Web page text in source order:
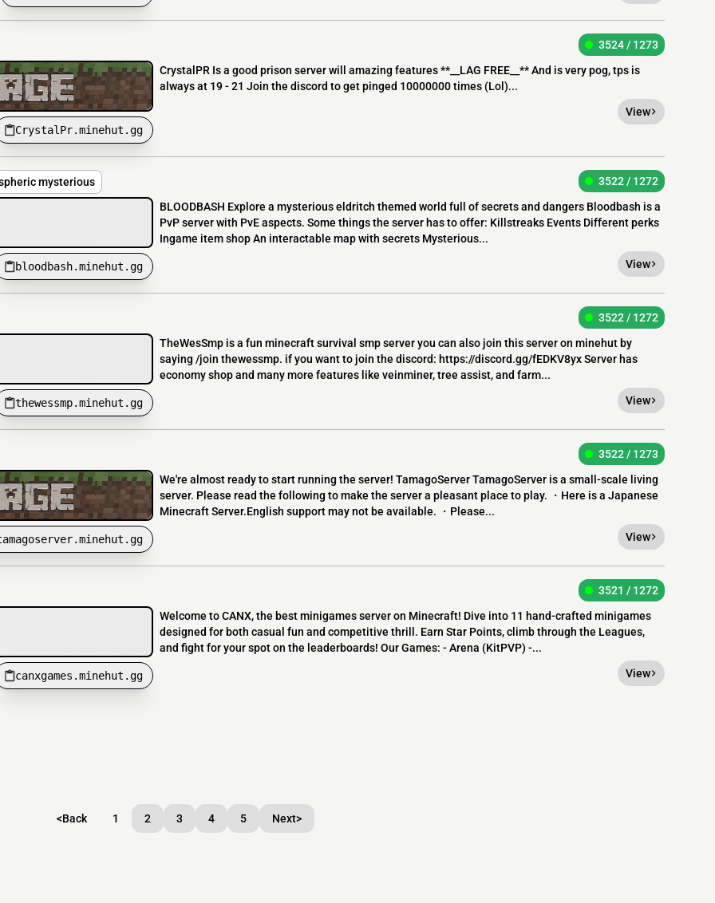
CrystalPr.minehut.gg
3524 / 1273
CrystalPR Is a good prison server will amazing features **__LAG FREE__** And is very pog, tps is
always at 19 - 21 Join the discord to get pinged 10000000 times (Lol)...
View
mysterious
bloodbash.minehut.gg
3522 / 1272
BLOODBASH Explore a mysterious eldritch themed world full of secrets and dangers Bloodbash is a
PvP server with PvE aspects. Some things the server has to offer: Killstreaks Events Different perks
Ingame item shop An interactable map with secrets Mysterious...
View
thewessmp.minehut.gg
3522 / 1272
TheWesSmp is a fun minecraft survival smp server you can also join this server on minehut by
saying /join thewessmp. if you want to join the discord: https://discord.gg/fEDKV8yx Server has
economy shop and many more features like veinminer, tree assist, and farm...
View
3522 / 1273
We're almost ready to start running the server! TamagoServer TamagoServer is a small-scale living
server. Please read the following to make the server a pleasant place to play. ・Here is a Japanese
Minecraft Server.English support may not be available. ・Please...
View
canxgames.minehut.gg
3521 / 1272
Welcome to CANX, the best minigames server on Minecraft! Dive into 11 hand-crafted minigames
designed for both casual fun and competitive thrill. Earn Star Points, climb through the Leagues,
and fight for your spot on the leaderboards! Our Games: - Arena (KitPVP) -...
View
<Back 1 2 3 4 5 Next>